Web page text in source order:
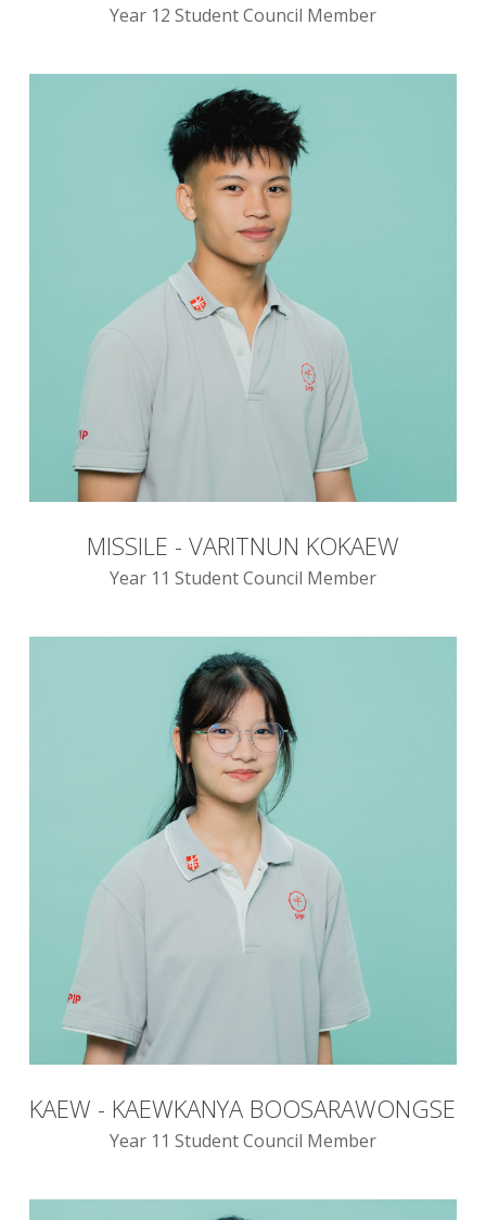
Year 12 Student Council Member
MISSILE - VARITNUN KOKAEW
Year 11 Student Council Member
KAEW - KAEWKANYA BOOSARAWONGSE
Year 11 Student Council Member